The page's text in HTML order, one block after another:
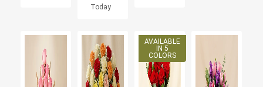
Today